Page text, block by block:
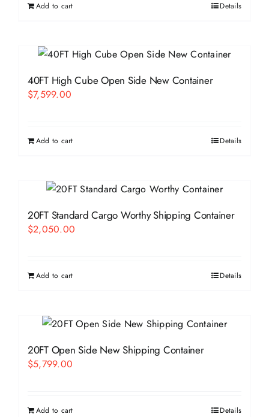
Add to cart Details
40FT High Cube Open Side New Container
$7,599.00
Add to cart Details
20FT Standard Cargo Worthy Shipping Container
$2,050.00
Add to cart Details
20FT Open Side New Shipping Container
$5,799.00
Add to cart Details